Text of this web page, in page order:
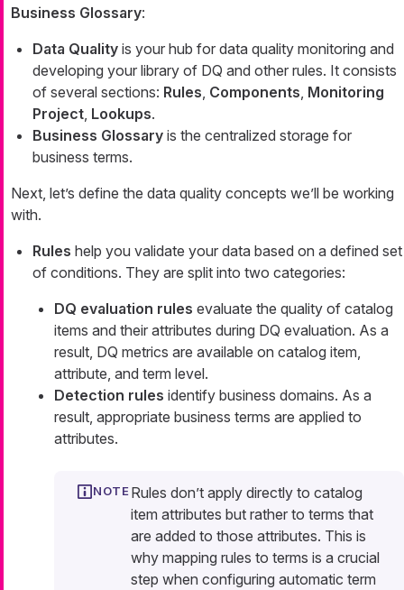
Business Glossary:
Data Quality is your hub for data quality monitoring and
developing your library of DQ and other rules. It consists
of several sections: Rules, Components, Monitoring
Project, Lookups.
Business Glossary is the centralized storage for
business terms.
Next, let’s define the data quality concepts we’ll be working
with.
Rules help you validate your data based on a defined set
of conditions. They are split into two categories:
DQ evaluation rules evaluate the quality of catalog
items and their attributes during DQ evaluation. As a
result, DQ metrics are available on catalog item,
attribute, and term level.
Detection rules identify business domains. As a
result, appropriate business terms are applied to
attributes.
Rules don’t apply directly to catalog
item attributes but rather to terms that
are added to those attributes. This is
why mapping rules to terms is a crucial
step when configuring automatic term